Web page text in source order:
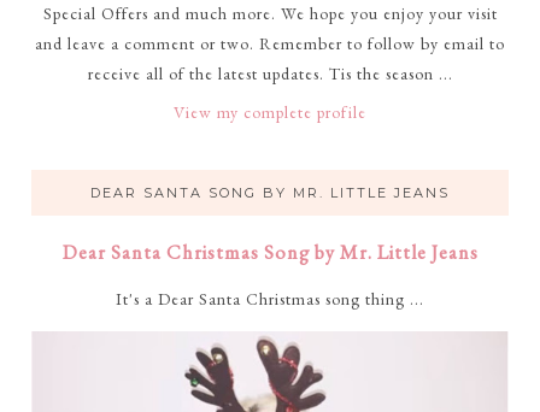
Special Offers and much more. We hope you enjoy your visit
and leave a comment or two. Remember to follow by email to
receive all of the latest updates. Tis the season ...
View my complete profile
DEAR SANTA SONG BY MR. LITTLE JEANS
Dear Santa Christmas Song by Mr. Little Jeans
It's a Dear Santa Christmas song thing ...